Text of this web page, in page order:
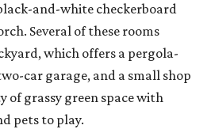
and-white checkerboard
Several of these rooms
which offers a pergola-
car garage, and a small shop
of grassy green space with
pets to play.